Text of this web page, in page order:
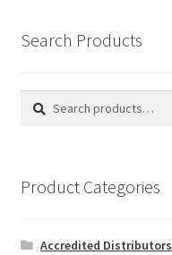
Search Products
Search
Search
Product Categories
Accredited Distributors